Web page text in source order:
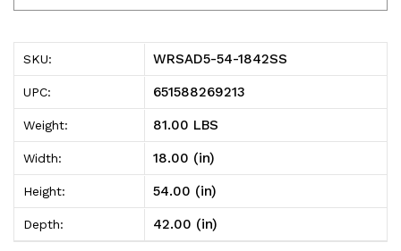
54-
1842SS
Solid
Shelving
Add-
On
Kit,
42"W
54-
1842SS
Solid
Shelving
Add-
On
Kit,
42"W
SKU: WRSAD5-54-1842SS
UPC: 651588269213
Weight: 81.00 LBS
Width: 18.00 (in)
Height: 54.00 (in)
Depth: 42.00 (in)